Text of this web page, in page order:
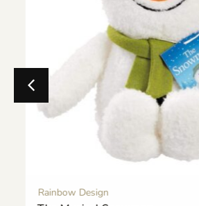
Rainbow Design